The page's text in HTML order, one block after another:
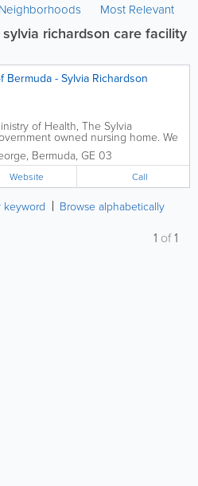
Neighborhoods Most Relevant
sylvia richardson care facility
Bermuda - Sylvia Richardson
of Health, The Sylvia
owned nursing home. We
care to seniors, and our additional
, Bermuda, GE 03
Website Call
keyword Browse alphabetically
1 of1